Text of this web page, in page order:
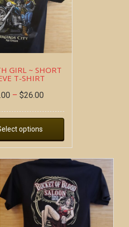
GIRL ~ SHORT
T-SHIRT
– $26.00
options